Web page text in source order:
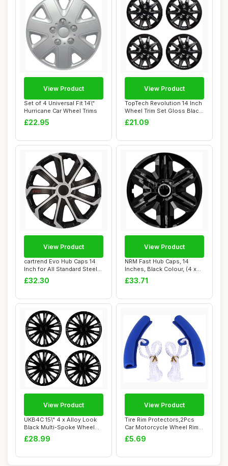
Set of 4 Universal Fit 14\"
Hurricane Car Wheel Trims
£22.95
View Product
TopTech Revolution 14 Inch
Wheel Trim Set Gloss Black
Set of...
£21.09
View Product
cartrend Evo Hub Caps 14
Inch for All Standard Steel
Rims, M...
£32.30
View Product
NRM Fast Hub Caps, 14
Inches, Black Colour, (4 x
universal w...
£33.71
View Product
UKB4C 15\" 4 x Alloy Look
Black Multi-Spoke Wheel
Trims Hub ...
£28.99
View Product
Tire Rim Protectors,2Pcs
Car Motorcycle Wheel Rim
Protectors...
£5.69
View Product